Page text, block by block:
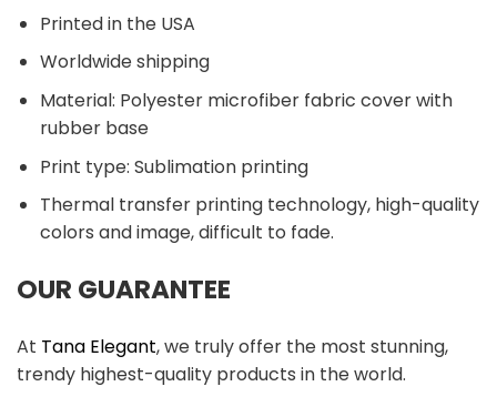
Printed in the USA
Worldwide shipping
Material: Polyester microfiber fabric cover with
rubber base
Print type: Sublimation printing
Thermal transfer printing technology, high-quality
colors and image, difficult to fade.
OUR GUARANTEE
At Tana Elegant, we truly offer the most stunning,
trendy highest-quality products in the world.